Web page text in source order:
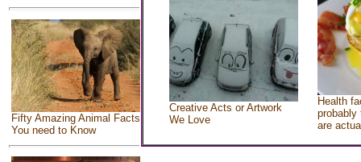
Fifty Amazing Animal Facts
You need to Know
Creative Acts or Artwork
We Love
Health
probably
are